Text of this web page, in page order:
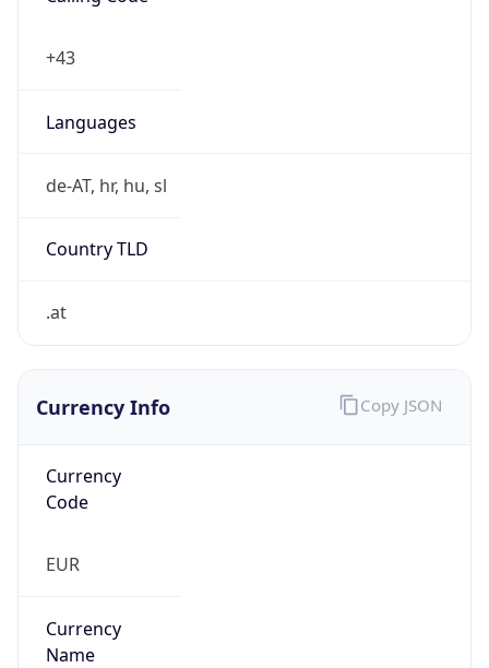
+43
Languages
de-AT, hr, hu, sl
Country TLD
.at
Currency Info
Currency
Code
EUR
Currency
Name
Copy JSON